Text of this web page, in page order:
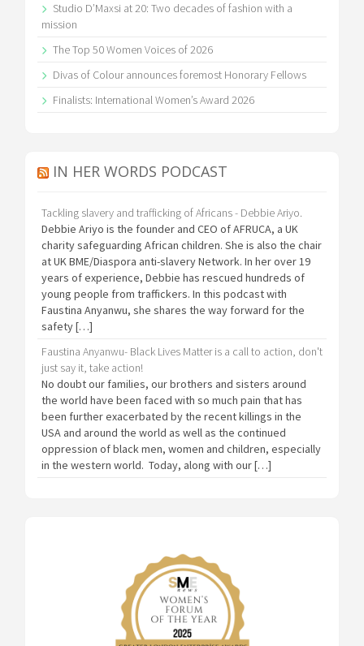
Studio D’Maxsi at 20: Two decades of fashion with a
mission
The Top 50 Women Voices of 2026
Divas of Colour announces foremost Honorary Fellows
Finalists: International Women’s Award 2026
IN HER WORDS PODCAST
Tackling slavery and trafficking of Africans - Debbie Ariyo.
Debbie Ariyo is the founder and CEO of AFRUCA, a UK
charity safeguarding African children. She is also the chair
at UK BME/Diaspora anti-slavery Network. In her over 19
years of experience, Debbie has rescued hundreds of
young people from traffickers. In this podcast with
Faustina Anyanwu, she shares the way forward for the
safety […]
Faustina Anyanwu- Black Lives Matter is a call to action, don't
just say it, take action!
No doubt our families, our brothers and sisters around
the world have been faced with so much pain that has
been further exacerbated by the recent killings in the
USA and around the world as well as the continued
oppression of black men, women and children, especially
in the western world. Today, along with our […]